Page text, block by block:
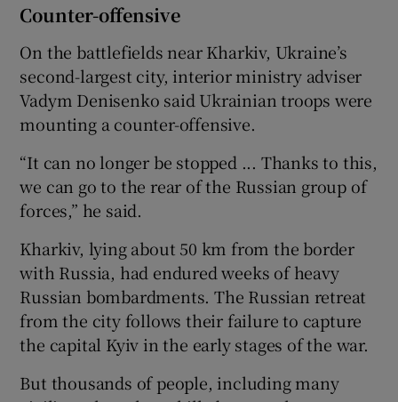
Counter-offensive
On the battlefields near Kharkiv, Ukraine’s
second-largest city, interior ministry adviser
Vadym Denisenko said Ukrainian troops were
mounting a counter-offensive.
“It can no longer be stopped ... Thanks to this,
we can go to the rear of the Russian group of
forces,” he said.
Kharkiv, lying about 50 km from the border
with Russia, had endured weeks of heavy
Russian bombardments. The Russian retreat
from the city follows their failure to capture
the capital Kyiv in the early stages of the war.
But thousands of people, including many